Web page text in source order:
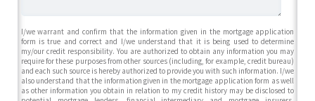
I/we warrant and confirm that the information given in the mortgage application
form is true and correct and I/we understand that it is being used to determine
my/our credit responsibility. You are authorized to obtain any information you may
require for these purposes from other sources (including, for example, credit bureau)
and each such source is hereby authorized to provide you with such information. I/we
also understand that the information given in the mortgage application form as well
as other information you obtain in relation to my credit history may be disclosed to